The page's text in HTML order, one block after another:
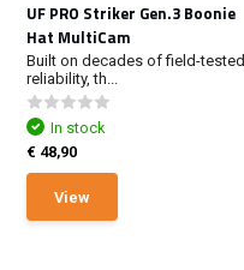
UF PRO Striker Gen.3 Boonie
Hat MultiCam
Built on decades of field-tested
reliability, th...
In stock
€ 48,90
View